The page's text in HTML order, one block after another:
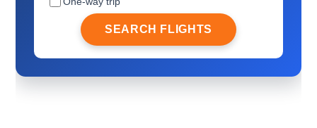
SEARCH FLIGHTS